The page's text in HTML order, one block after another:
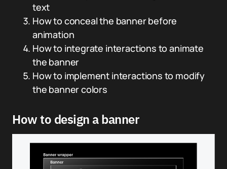
text
How to conceal the banner before
animation
How to integrate interactions to animate
the banner
How to implement interactions to modify
the banner colors
How to design a banner